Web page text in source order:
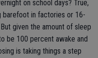
on school days? True,
barefoot in factories or 16-
given the amount of sleep
be 100 percent awake and
is taking things a step